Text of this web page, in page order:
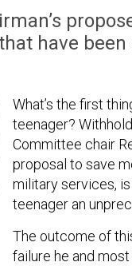
have
What’s the first
teenager?
Committee chair
proposal to save
military services,
teenager an
The outcome of
failure he and